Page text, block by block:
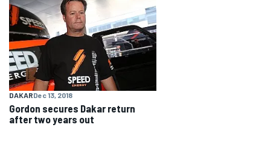
DAKARDec 13, 2018
Gordon secures Dakar return
after two years out